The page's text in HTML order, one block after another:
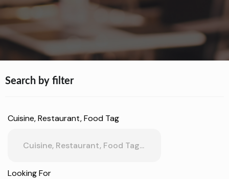
Search by filter
Cuisine, Restaurant, Food Tag
Looking For